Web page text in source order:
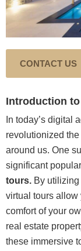
CONTACT US
Introduction
In today’s digital
revolutionized
around us. One
significant
tours. By
virtual tours allow
comfort of your
real estate
these immersive